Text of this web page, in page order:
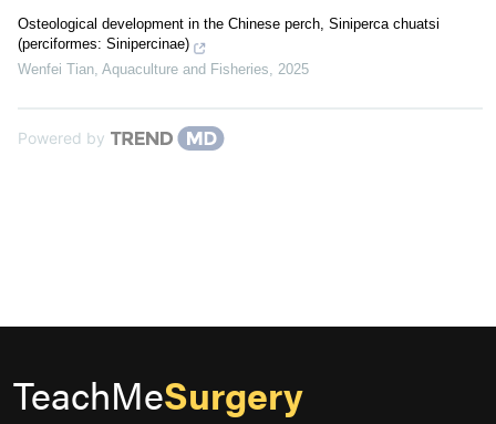
Osteological development in the Chinese perch, Siniperca chuatsi
(perciformes: Sinipercinae)
Wenfei Tian, Aquaculture and Fisheries, 2025
Powered by
TeachMeSurgery